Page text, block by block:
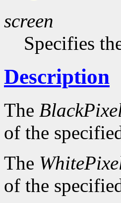
screen
Specifies
Description
The
of the
The
of the